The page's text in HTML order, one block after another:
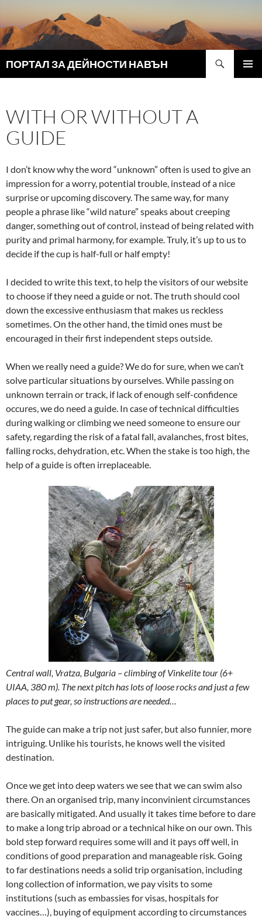
ПОРТАЛ ЗА ДЕЙНОСТИ НАВЪН
WITH OR WITHOUT A
GUIDE
I don’t know why the word “unknown” often is used to give an
impression for a worry, potential trouble, instead of a nice
surprise or upcoming discovery. The same way, for many
people a phrase like “wild nature” speaks about creeping
danger, something out of control, instead of being related with
purity and primal harmony, for example. Truly, it’s up to us to
decide if the cup is half-full or half empty!
I decided to write this text, to help the visitors of our website
to choose if they need a guide or not. The truth should cool
down the excessive enthusiasm that makes us reckless
sometimes. On the other hand, the timid ones must be
encouraged in their first independent steps outside.
When we really need a guide? We do for sure, when we can’t
solve particular situations by ourselves. While passing on
unknown terrain or track, if lack of enough self-confidence
occures, we do need a guide. In case of technical difficulties
during walking or climbing we need someone to ensure our
safety, regarding the risk of a fatal fall, avalanches, frost bites,
falling rocks, dehydration, etc. When the stake is too high, the
help of a guide is often irreplaceable.
Central wall, Vratza, Bulgaria – climbing of Vinkelite tour (6+
UIAA, 380 m). The next pitch has lots of loose rocks and just a few
places to put gear, so instructions are needed…
The guide can make a trip not just safer, but also funnier, more
intriguing. Unlike his tourists, he knows well the visited
destination.
Once we get into deep waters we see that we can swim also
there. On an organised trip, many inconvinient circumstances
are basically mitigated. And usually it takes time before to dare
to make a long trip abroad or a technical hike on our own. This
bold step forward requires some will and it pays off well, in
conditions of good preparation and manageable risk. Going
to far destinations needs a solid trip organisation, including
long collection of information, we pay visits to some
institutions (such as embassies for visas, hospitals for
vaccines…), buying of equipment according to circumstances